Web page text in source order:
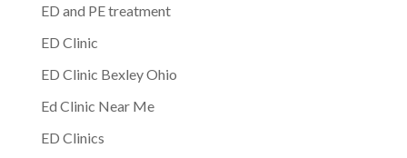
ED and PE treatment
ED Clinic
ED Clinic Bexley Ohio
Ed Clinic Near Me
ED Clinics